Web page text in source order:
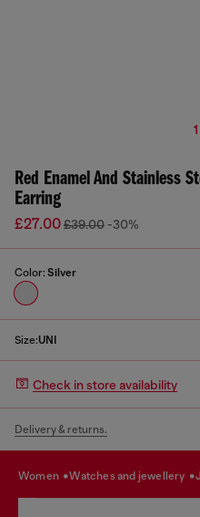
Red Enamel And Stainless
Earring
£27.00£39.00 -30%
Color: Silver
Size:UNI
Check in store availability
Delivery & returns.
women watches and jewellery